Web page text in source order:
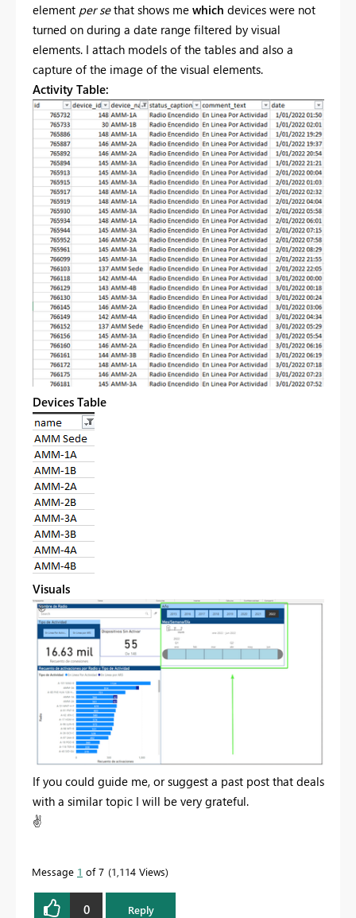
element per sethat shows me which devices were not
turned on during a date range filtered by visual
elements. I attach models of the tables and also a
capture of the image of the visual elements.
Activity Table:
Devices Table
Visuals
If you could guide me, or suggest a past post that deals
with a similar topic I will be very grateful.
✌️
Message 1 of 7 1,114 Views
0 Reply